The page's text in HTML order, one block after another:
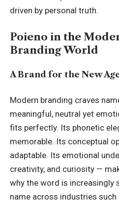
driven by personal truth.
Poieno in the
Branding World
A Brand for the New
Modern branding craves
meaningful, neutral yet
fits perfectly. Its phonetic
memorable. Its conceptual
adaptable. Its emotional
creativity, and curiosity —
why the word is increasingly
name across industries